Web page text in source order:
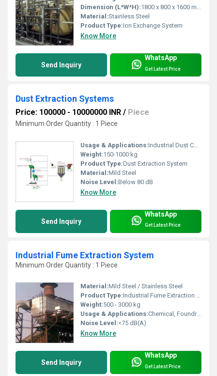
Dimension (L*W*H):1800 x 800 x 1600 mm
Material:Stainless Steel
Product Type:Ion Exchange System
Know More
Send Inquiry
WhatsApp
Get Latest Price
Dust Extraction Systems
Price: 100000 - 10000000 INR / Piece
Minimum Order Quantity : 1 Piece
Usage & Applications:Industrial Dust Collection, Air Purification, Pollution Control
Weight:150-1000 kg
Product Type:Dust Extraction System
Material:Mild Steel
Noise Level:Below 80 dB
Know More
Send Inquiry
WhatsApp
Get Latest Price
Industrial Fume Extraction System
Minimum Order Quantity : 1 Piece
Material:Mild Steel / Stainless Steel
Product Type:Industrial Fume Extraction System
Weight:500 - 3000 kg
Usage & Applications:Chemical, Foundry, Welding, Pharmaceutical, Laboratory, Workshops, Industry
Noise Level:<75 dB(A)
Know More
Send Inquiry
WhatsApp
Get Latest Price